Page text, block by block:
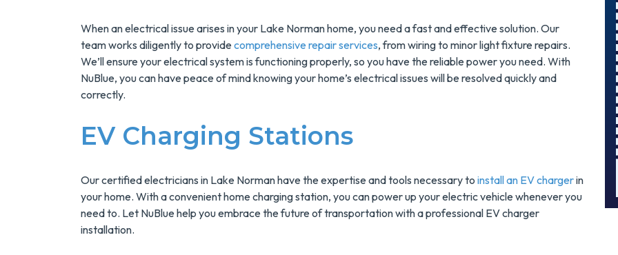
When an electrical issue arises in your Lake Norman home, you need a fast and effective solution. Our
team works diligently to provide comprehensive repair services, from wiring to minor light fixture repairs.
We’ll ensure your electrical system is functioning properly, so you have the reliable power you need. With
NuBlue, you can have peace of mind knowing your home’s electrical issues will be resolved quickly and
correctly.
EV Charging Stations
Our certified electricians in Lake Norman have the expertise and tools necessary to install an EV chargerin
your home. With a convenient home charging station, you can power up your electric vehicle whenever you
need to. Let NuBlue help you embrace the future of transportation with a professional EV charger
installation.
Heater
Enjoy Huge Savings
When NuBlue
MORE INFO
REQUEST SERVICE
Swap
Upgrade Your
Electrical Panel
REQUEST SERVICE